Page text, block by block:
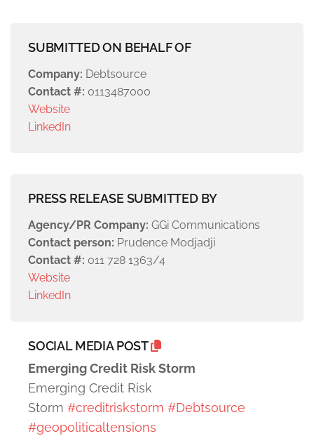
SUBMITTED ON BEHALF OF
Company: Debtsource
Contact #: 0113487000
Website
LinkedIn
PRESS RELEASE SUBMITTED BY
Agency/PR Company: GGi Communications
Contact person: Prudence Modjadji
Contact #: 011 728 1363/4
Website
LinkedIn
SOCIAL MEDIA POST
Emerging Credit Risk Storm
Emerging Credit Risk
Storm #creditriskstorm #Debtsource
#geopoliticaltensions